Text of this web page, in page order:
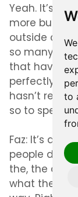
to
Yeah. It’s
more busier
outside of
so many
that have
perfectly
hasn’t really
so to speak.
Faz: It’s a,
people don’t
the, the
what they